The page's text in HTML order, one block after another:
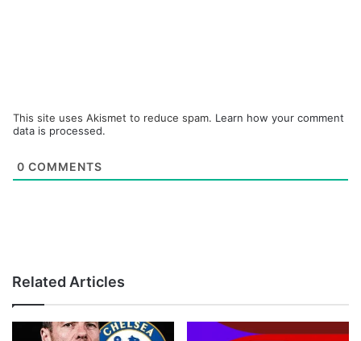
This site uses Akismet to reduce spam. Learn how your comment
data is processed.
0 COMMENTS
Related Articles